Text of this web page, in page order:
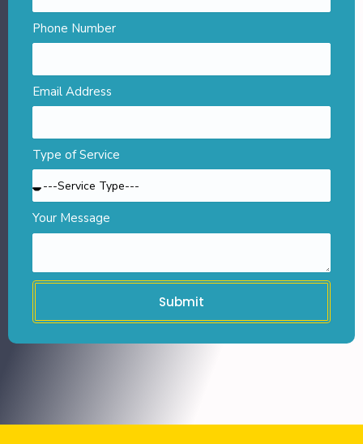
Phone Number
Email Address
Type of Service
Your Message
Submit